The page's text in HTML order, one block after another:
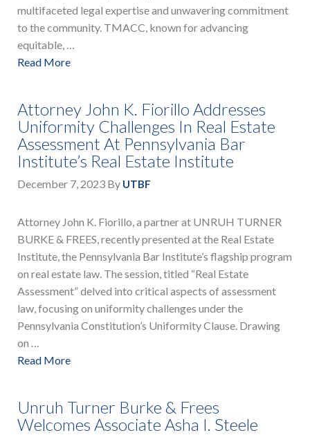
multifaceted legal expertise and unwavering commitment
to the community. TMACC, known for advancing
equitable, …
Read More
Attorney John K. Fiorillo Addresses
Uniformity Challenges In Real Estate
Assessment At Pennsylvania Bar
Institute’s Real Estate Institute
December 7, 2023 By UTBF
Attorney John K. Fiorillo, a partner at UNRUH TURNER
BURKE & FREES, recently presented at the Real Estate
Institute, the Pennsylvania Bar Institute’s flagship program
on real estate law. The session, titled “Real Estate
Assessment” delved into critical aspects of assessment
law, focusing on uniformity challenges under the
Pennsylvania Constitution’s Uniformity Clause. Drawing
on …
Read More
Unruh Turner Burke & Frees
Welcomes Associate Asha I. Steele